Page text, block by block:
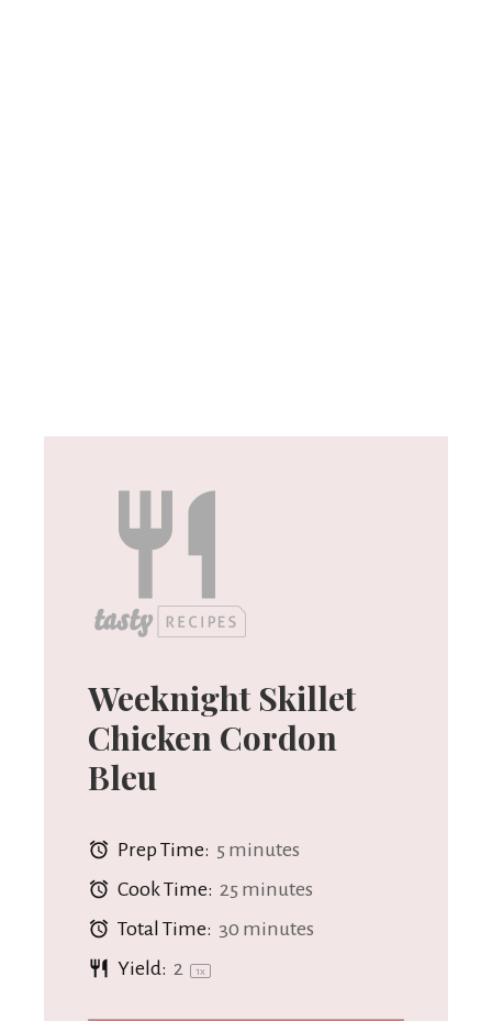
Weeknight Skillet
Chicken Cordon
Bleu
Prep Time: 5 minutes
Cook Time: 25 minutes
Total Time: 30 minutes
Yield: 2 1x